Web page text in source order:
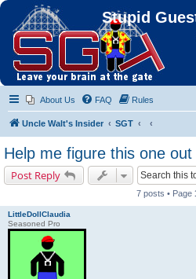
Stupid
About Us FAQ Rules
Uncle Walt's Insider SGT
Help me figure this one out
Post Reply
7 posts • Page
LittleDollClaudia
Seasoned Pro